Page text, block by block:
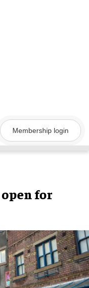
Membership login
for